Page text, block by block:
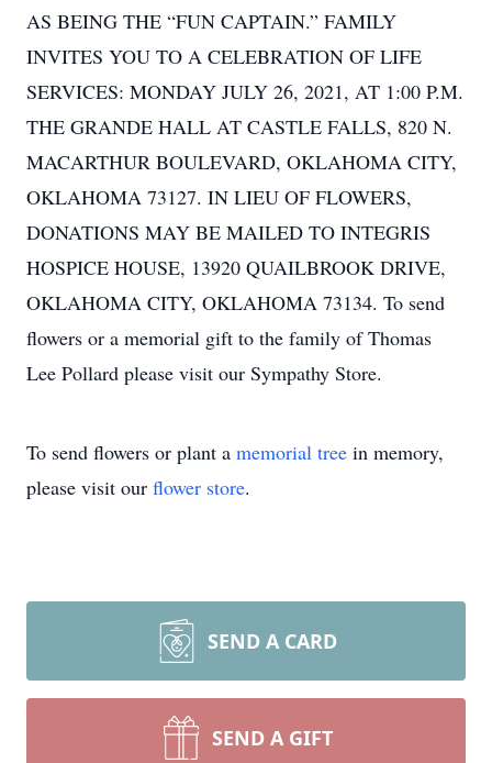
AS BEING THE “FUN CAPTAIN.” FAMILY
INVITES YOU TO A CELEBRATION OF LIFE
SERVICES: MONDAY JULY 26, 2021, AT 1:00 P.M.
THE GRANDE HALL AT CASTLE FALLS, 820 N.
MACARTHUR BOULEVARD, OKLAHOMA CITY,
OKLAHOMA 73127. IN LIEU OF FLOWERS,
DONATIONS MAY BE MAILED TO INTEGRIS
HOSPICE HOUSE, 13920 QUAILBROOK DRIVE,
OKLAHOMA CITY, OKLAHOMA 73134. To send
flowers or a memorial gift to the family of Thomas
Lee Pollard please visit our Sympathy Store.
To send flowers or plant a memorial tree in memory,
please visit our flower store.
SEND A CARD
SEND A GIFT